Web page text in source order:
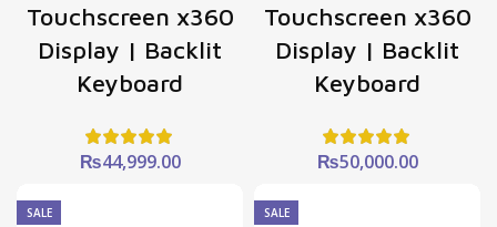
Touchscreen x360
Display | Backlit
Keyboard
₨44,999.00
Touchscreen x360
Display | Backlit
Keyboard
₨50,000.00
SALE
SALE